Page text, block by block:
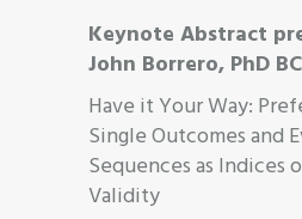
Keynote Abstract
John Borrero, PhD
Have it Your Way:
Single Outcomes and
Sequences as Indices
Validity